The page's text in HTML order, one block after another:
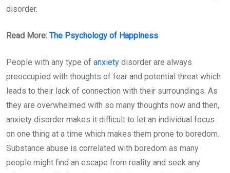
disorder.
Read More: The Psychology of Happiness
People with any type of anxiety disorder are always
preoccupied with thoughts of fear and potential threat which
leads to their lack of connection with their surroundings. As
they are overwhelmed with so many thoughts now and then,
anxiety disorder makes it difficult to let an individual focus
on one thing at a time which makes them prone to boredom.
Substance abuse is correlated with boredom as many
people might find an escape from reality and seek any